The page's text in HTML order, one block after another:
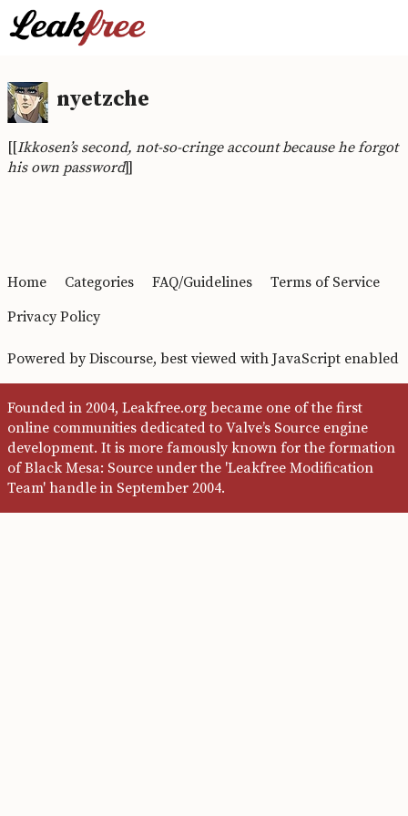
nyetzche
[[Ikkosen’s second, not-so-cringe account because he forgot
his own password]]
Home Categories FAQ/Guidelines
Terms of Service
Privacy Policy
Powered byDiscourse, best viewed with JavaScript enabled
Founded in 2004, Leakfree.org became one of the first
online communities dedicated to Valve’s Source engine
development. It is more famously known for the formation
of Black Mesa: Source under the 'Leakfree Modification
Team' handle in September 2004.